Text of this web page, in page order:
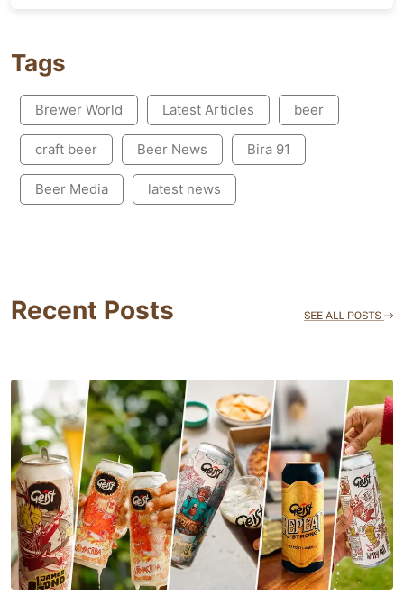
Tags
Brewer World Latest Articles beer
craft beer Beer News Bira 91
Beer Media latest news
Recent Posts